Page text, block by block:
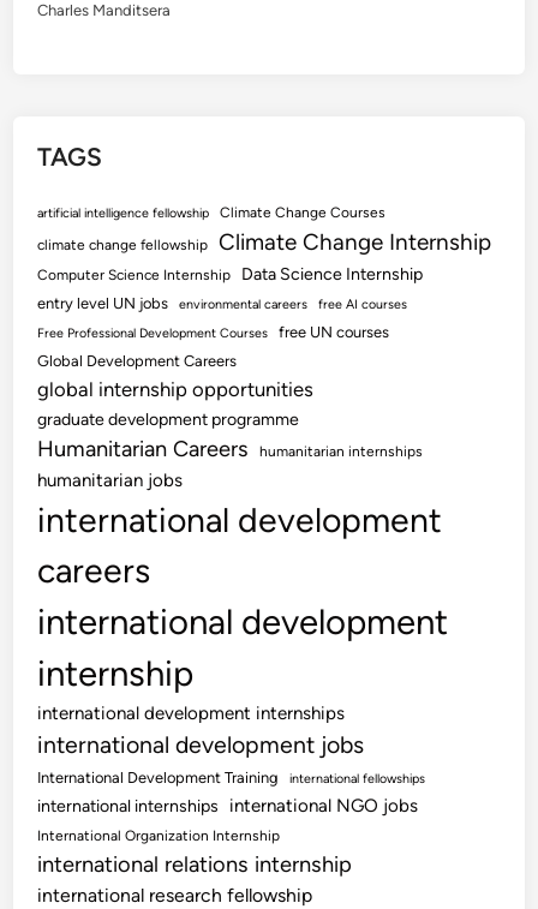
Charles Manditsera
TAGS
artificial intelligence fellowship
Climate Change Courses
climate change fellowship
Climate Change Internship
Computer Science Internship Data Science Internship
entry level UN jobs environmental careers
free AI courses
Free Professional Development Courses
free UN courses
Global Development Careers
global internship opportunities
graduate development programme
Humanitarian Careers humanitarian internships
humanitarian jobs
international development
careers
international development
internship
international development internships
international development jobs
International Development Training international fellowships
international internships international NGO jobs
International Organization Internship
international relations internship
international research fellowship